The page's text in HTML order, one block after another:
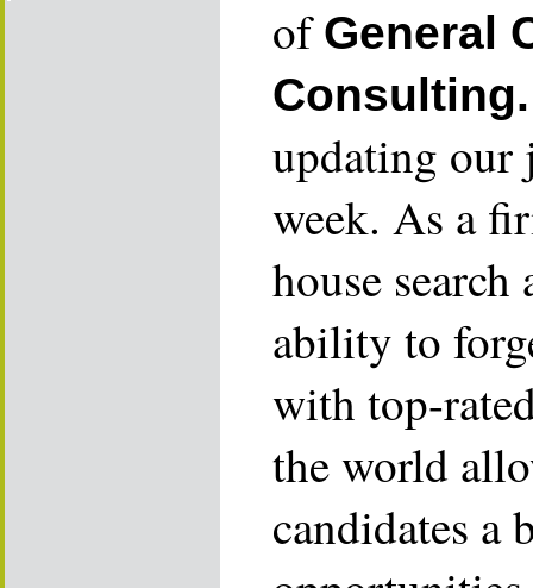
of General
Consulting.
updating our
week. As a
house
ability to
with top-
the world
candidates a